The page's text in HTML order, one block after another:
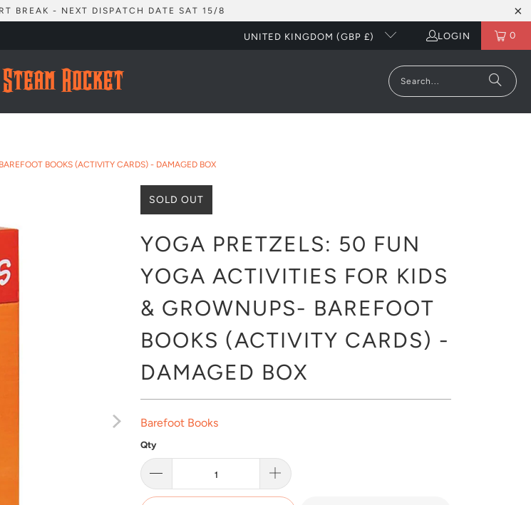
BREAK - NEXT DISPATCH DATE SAT 15/8
UNITED KINGDOM (GBP £) LOGIN 0
BOOKS (ACTIVITY CARDS) - DAMAGED BOX
SOLD OUT
YOGA PRETZELS: 50 FUN
YOGA ACTIVITIES FOR KIDS
& GROWNUPS- BAREFOOT
BOOKS (ACTIVITY CARDS) -
DAMAGED BOX
Barefoot Books
Qty